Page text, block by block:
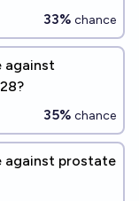
33% chance
against
35% chance
against prostate